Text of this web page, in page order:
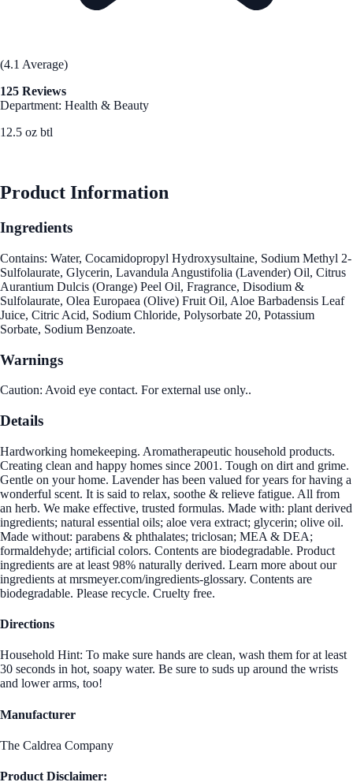
(4.1 Average)
125 Reviews
Department: Health & Beauty
12.5 oz btl
Product Information
Ingredients
Contains: Water, Cocamidopropyl Hydroxysultaine, Sodium Methyl 2-
Sulfolaurate, Glycerin, Lavandula Angustifolia (Lavender) Oil, Citrus
Aurantium Dulcis (Orange) Peel Oil, Fragrance, Disodium &
Sulfolaurate, Olea Europaea (Olive) Fruit Oil, Aloe Barbadensis Leaf
Juice, Citric Acid, Sodium Chloride, Polysorbate 20, Potassium
Sorbate, Sodium Benzoate.
Warnings
Caution: Avoid eye contact. For external use only..
Details
Hardworking homekeeping. Aromatherapeutic household products.
Creating clean and happy homes since 2001. Tough on dirt and grime.
Gentle on your home. Lavender has been valued for years for having a
wonderful scent. It is said to relax, soothe & relieve fatigue. All from
an herb. We make effective, trusted formulas. Made with: plant derived
ingredients; natural essential oils; aloe vera extract; glycerin; olive oil.
Made without: parabens & phthalates; triclosan; MEA & DEA;
formaldehyde; artificial colors. Contents are biodegradable. Product
ingredients are at least 98% naturally derived. Learn more about our
ingredients at mrsmeyer.com/ingredients-glossary. Contents are
biodegradable. Please recycle. Cruelty free.
Directions
Household Hint: To make sure hands are clean, wash them for at least
30 seconds in hot, soapy water. Be sure to suds up around the wrists
and lower arms, too!
Manufacturer
The Caldrea Company
Product Disclaimer: